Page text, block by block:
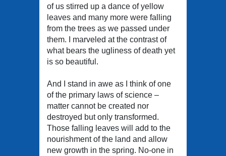
of us stirred up a dance of yellow
leaves and many more were falling
from the trees as we passed under
them. I marveled at the contrast of
what bears the ugliness of death yet
is so beautiful.
And I stand in awe as I think of one
of the primary laws of science –
matter cannot be created nor
destroyed but only transformed.
Those falling leaves will add to the
nourishment of the land and allow
new growth in the spring. No-one in